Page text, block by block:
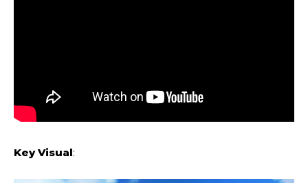
Key Visual: